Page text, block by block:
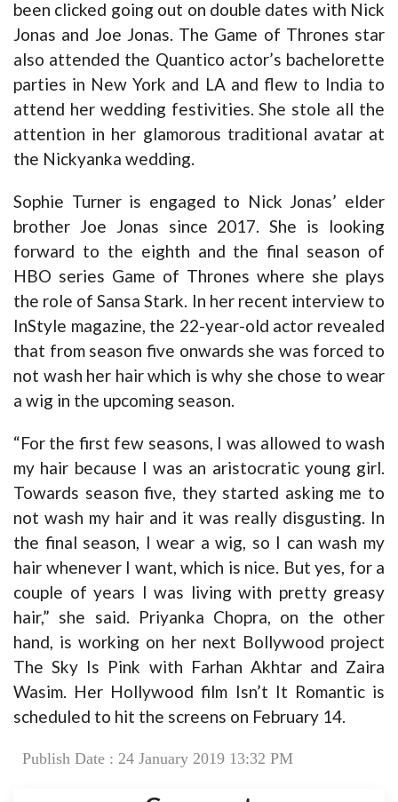
been clicked going out on double dates with Nick
Jonas and Joe Jonas. The Game of Thrones star
also attended the Quantico actor’s bachelorette
parties in New York and LA and flew to India to
attend her wedding festivities. She stole all the
attention in her glamorous traditional avatar at
the Nickyanka wedding.
Sophie Turner is engaged to Nick Jonas’ elder
brother Joe Jonas since 2017. She is looking
forward to the eighth and the final season of
HBO series Game of Thrones where she plays
the role of Sansa Stark. In her recent interview to
InStyle magazine, the 22-year-old actor revealed
that from season five onwards she was forced to
not wash her hair which is why she chose to wear
a wig in the upcoming season.
“For the first few seasons, I was allowed to wash
my hair because I was an aristocratic young girl.
Towards season five, they started asking me to
not wash my hair and it was really disgusting. In
the final season, I wear a wig, so I can wash my
hair whenever I want, which is nice. But yes, for a
couple of years I was living with pretty greasy
hair,” she said. Priyanka Chopra, on the other
hand, is working on her next Bollywood project
The Sky Is Pink with Farhan Akhtar and Zaira
Wasim. Her Hollywood film Isn’t It Romantic is
scheduled to hit the screens on February 14.
Publish Date : 24 January 2019 13:32 PM